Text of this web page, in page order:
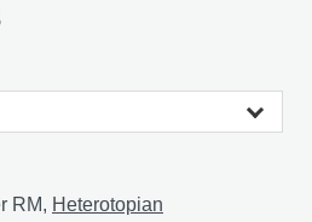
RM, Heterotopian